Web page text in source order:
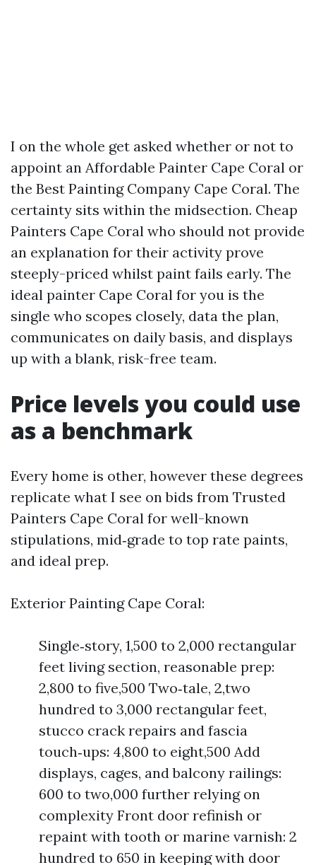
I on the whole get asked whether or not to
appoint an Affordable Painter Cape Coral or
the Best Painting Company Cape Coral. The
certainty sits within the midsection. Cheap
Painters Cape Coral who should not provide
an explanation for their activity prove
steeply-priced whilst paint fails early. The
ideal painter Cape Coral for you is the
single who scopes closely, data the plan,
communicates on daily basis, and displays
up with a blank, risk-free team.
Price levels you could use
as a benchmark
Every home is other, however these degrees
replicate what I see on bids from Trusted
Painters Cape Coral for well-known
stipulations, mid‑grade to top rate paints,
and ideal prep.
Exterior Painting Cape Coral:
Single‑story, 1,500 to 2,000 rectangular
feet living section, reasonable prep:
2,800 to five,500 Two‑tale, 2,two
hundred to 3,000 rectangular feet,
stucco crack repairs and fascia
touch‑ups: 4,800 to eight,500 Add
displays, cages, and balcony railings:
600 to two,000 further relying on
complexity Front door refinish or
repaint with tooth or marine varnish: 2
hundred to 650 in keeping with door